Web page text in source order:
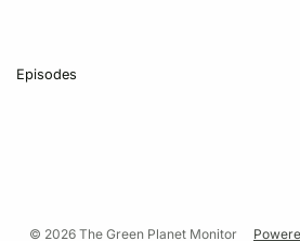
Episodes
© 2026 The Green Planet Monitor